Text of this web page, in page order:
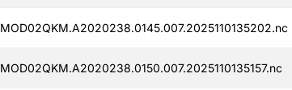
MOD02QKM.A2020238.0145.007.2025110135202.nc
MOD02QKM.A2020238.0150.007.2025110135157.nc